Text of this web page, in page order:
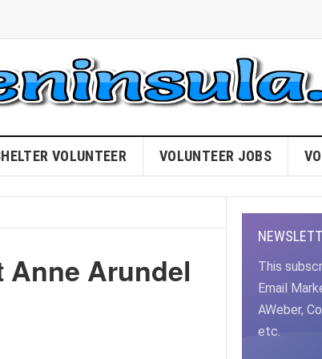
VOLUNTEER VOLUNTEER JOBS
Anne Arundel
This
Email
AWeber,
etc.